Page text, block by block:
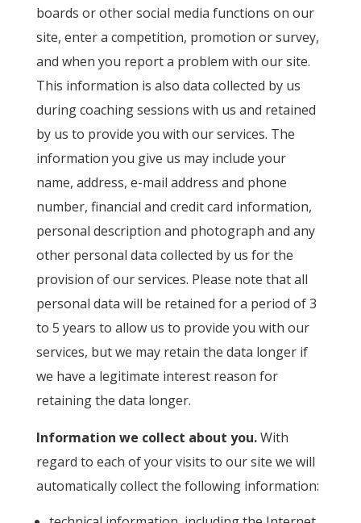
boards or other social media functions on our
site, enter a competition, promotion or survey,
and when you report a problem with our site.
This information is also data collected by us
during coaching sessions with us and retained
by us to provide you with our services. The
information you give us may include your
name, address, e-mail address and phone
number, financial and credit card information,
personal description and photograph and any
other personal data collected by us for the
provision of our services. Please note that all
personal data will be retained for a period of 3
to 5 years to allow us to provide you with our
services, but we may retain the data longer if
we have a legitimate interest reason for
retaining the data longer.
Information we collect about you.With
regard to each of your visits to our site we will
automatically collect the following information: